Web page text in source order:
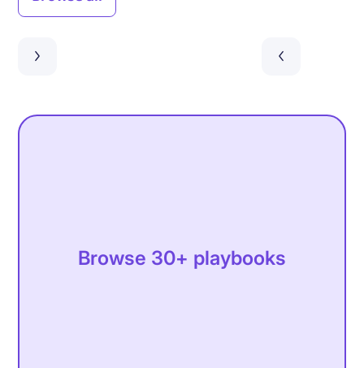
Browse 30+ playbooks